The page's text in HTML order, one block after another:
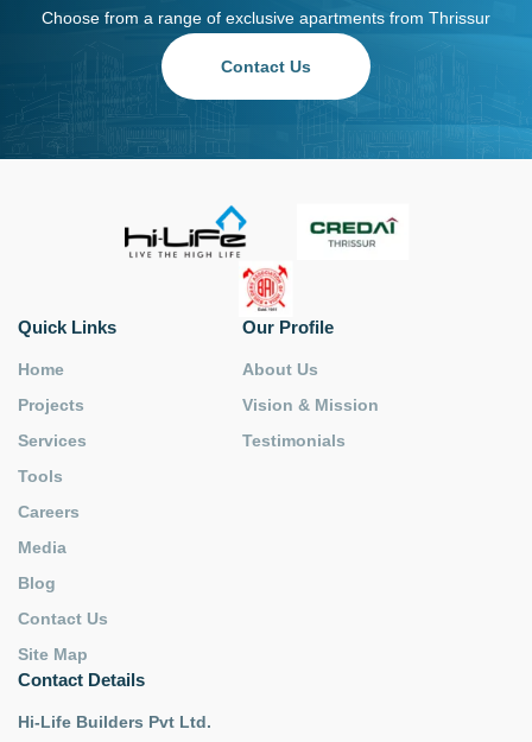
Choose from a range of exclusive apartments from Thrissur
Contact Us
Quick Links
Home
Projects
Services
Tools
Careers
Media
Blog
Contact Us
Site Map
Our Profile
About Us
Vision & Mission
Testimonials
Contact Details
Hi-Life Builders Pvt Ltd.